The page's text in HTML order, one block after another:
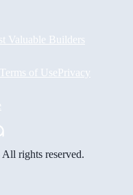
Valuable Builders
Terms of UsePrivacy
All rights reserved.